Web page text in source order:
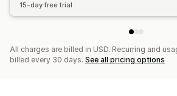
15-day free trial
All charges are billed in USD. Recurring and
billed every 30 days. See all pricing options